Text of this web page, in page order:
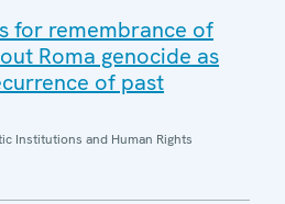
for remembrance of
Roma genocide as
of past
Institutions and Human Rights